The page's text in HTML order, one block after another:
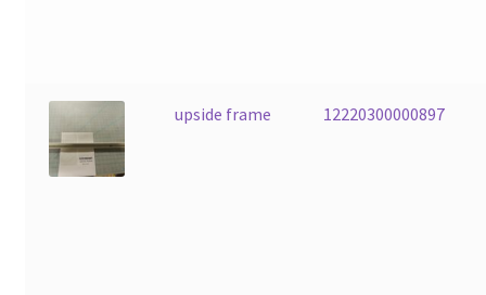
upside frame 12220300000897